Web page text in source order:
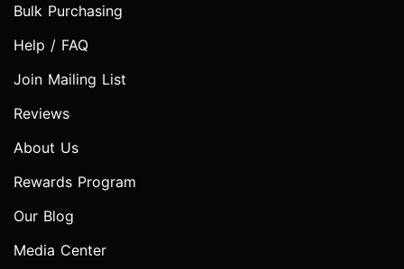
Bulk Purchasing
Help / FAQ
Join Mailing List
Reviews
About Us
Rewards Program
Our Blog
Media Center